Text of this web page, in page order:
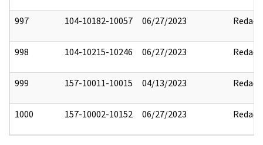
997 104-10182-10057 06/27/2023 Redact
998 104-10215-10246 06/27/2023 Redact
999 157-10011-10015 04/13/2023 Redact
1000 157-10002-10152 06/27/2023 Redact